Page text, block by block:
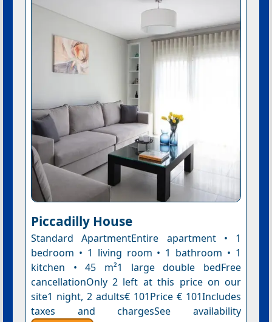
Piccadilly House
Standard ApartmentEntire apartment • 1
bedroom • 1 living room • 1 bathroom • 1
kitchen • 45 m²1 large double bedFree
cancellationOnly 2 left at this price on our
site1 night, 2 adults€ 101Price € 101Includes
taxes and chargesSee availability